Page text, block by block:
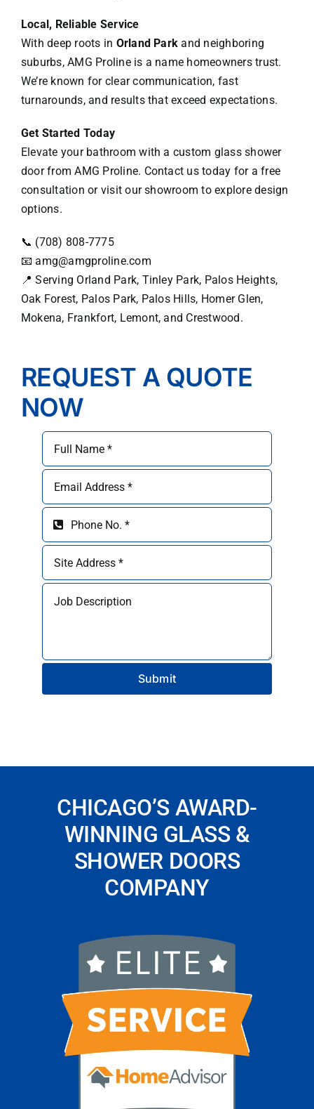
Local, Reliable Service
With deep roots in Orland Park and neighboring
suburbs, AMG Proline is a name homeowners trust.
We’re known for clear communication, fast
turnarounds, and results that exceed expectations.
Get Started Today
Elevate your bathroom with a custom glass shower
door from AMG Proline. Contact us today for a free
consultation or visit our showroom to explore design
options.
📞 (708) 808-7775
📧amg@amgproline.com
📍 Serving Orland Park, Tinley Park, Palos Heights,
Oak Forest, Palos Park, Palos Hills, Homer Glen,
Mokena, Frankfort, Lemont, and Crestwood.
REQUEST A QUOTE
NOW
Submit
CHICAGO’S AWARD-
WINNING GLASS &
SHOWER DOORS
COMPANY